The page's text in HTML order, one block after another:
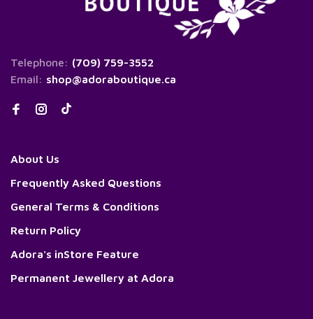
Telephone: (709) 759-3552
Email: shop@adoraboutique.ca
About Us
Frequently Asked Questions
General Terms & Conditions
Return Policy
Adora's inStore Feature
Permanent Jewellery at Adora